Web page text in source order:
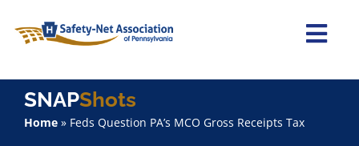
content
Home
SNAPShots
Home» Feds Question PA’s MCO Gross Receipts Tax